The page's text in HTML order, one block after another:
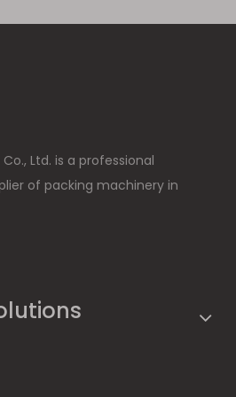
Ltd. is a professional
of packing machinery in